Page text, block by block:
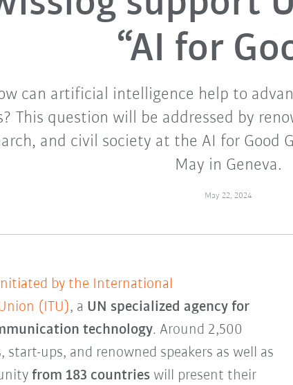
“AI for
can artificial intelligence help to
This question will be addressed by
and civil society at the AI for Good
May in Geneva.
May 22, 2024
by the International
(ITU), a UN specialized agency for
technology. Around 2,500
start-ups, and renowned speakers as well as
from 183 countrieswill present their